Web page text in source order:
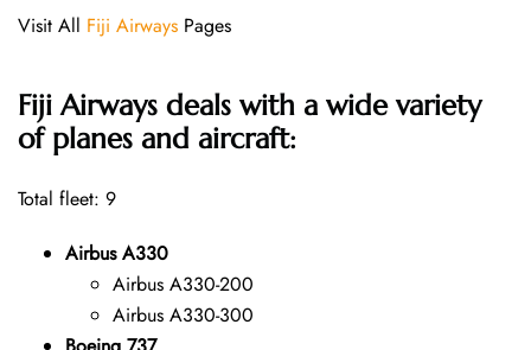
Visit All Fiji Airways Pages
Fiji Airways deals with a wide variety
of planes and aircraft:
Total fleet: 9
Airbus A330
Airbus A330-200
Airbus A330-300